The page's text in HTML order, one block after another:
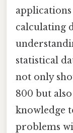
calculating
statistical
not only
800 but
knowledge
problems